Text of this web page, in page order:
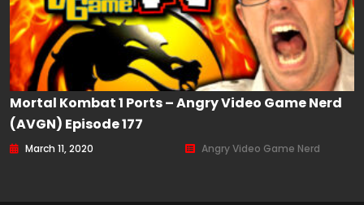
Mortal Kombat 1 Ports – Angry Video Game Nerd
(AVGN) Episode 177
March 11, 2020 Angry Video Game Nerd